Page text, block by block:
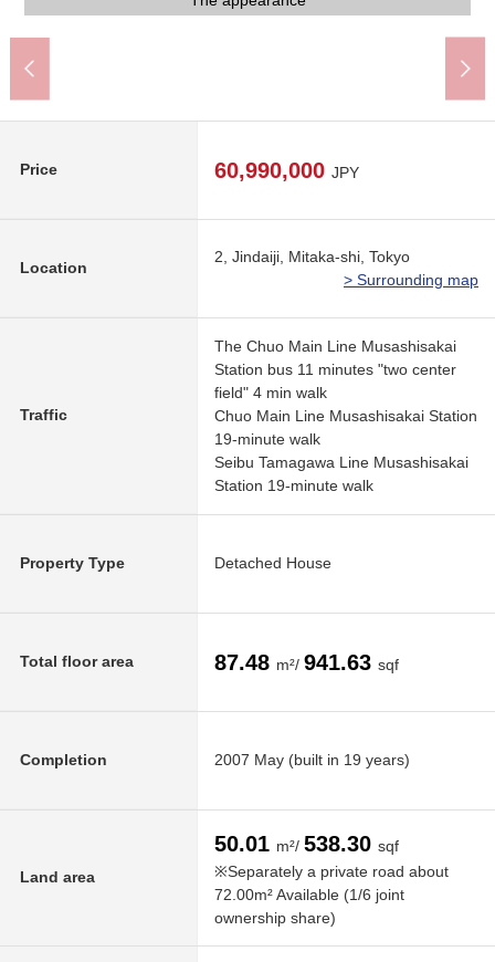
Price 60,990,000 JPY
Location
2, Jindaiji, Mitaka-shi, Tokyo
> Surrounding map
Traffic
The Chuo Main Line Musashisakai
Station bus 11 minutes "two center
field" 4 min walk
Chuo Main Line Musashisakai Station
19-minute walk
Seibu Tamagawa Line Musashisakai
Station 19-minute walk
Property Type Detached House
Total floor area 87.48 m²/ 941.63 sqf
Completion 2007 May (built in 19 years)
Land area
50.01 m²/ 538.30 sqf
※Separately a private road about
72.00m² Available (1/6 joint
ownership share)